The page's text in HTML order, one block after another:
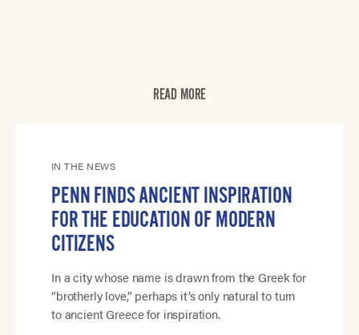
READ MORE
IN THE NEWS
PENN FINDS ANCIENT INSPIRATION
FOR THE EDUCATION OF MODERN
CITIZENS
In a city whose name is drawn from the Greek for
“brotherly love,” perhaps it’s only natural to turn
to ancient Greece for inspiration.